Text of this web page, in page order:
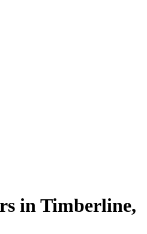
in Timberline,